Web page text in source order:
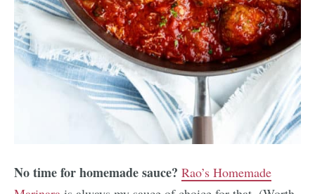
No time for homemade sauce? Rao’s Homemade